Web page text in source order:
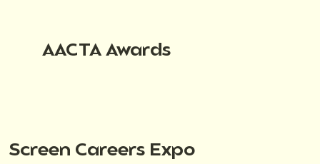
AACTA Awards
Screen Careers Expo